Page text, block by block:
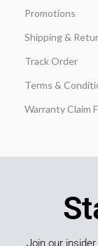
Promotions
Shipping &
Track Order
Terms &
Warranty Claim
Join our